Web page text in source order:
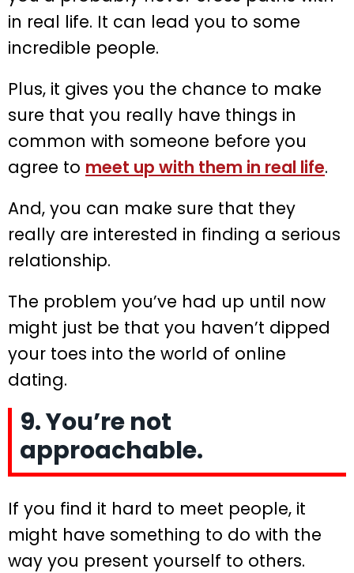
in real life. It can lead you to some
incredible people.
Plus, it gives you the chance to make
sure that you really have things in
common with someone before you
agree to meet up with them in real life.
And, you can make sure that they
really are interested in finding a serious
relationship.
The problem you’ve had up until now
might just be that you haven’t dipped
your toes into the world of online
dating.
9. You’re not
approachable.
If you find it hard to meet people, it
might have something to do with the
way you present yourself to others.